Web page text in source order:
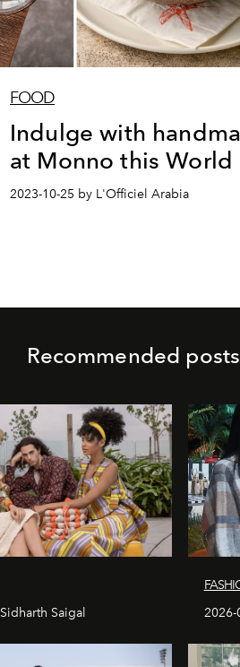
FOOD
Indulge with
at Monno this World
2023-10-25 by L'Officiel Arabia
Recommended
Saigal
2026-